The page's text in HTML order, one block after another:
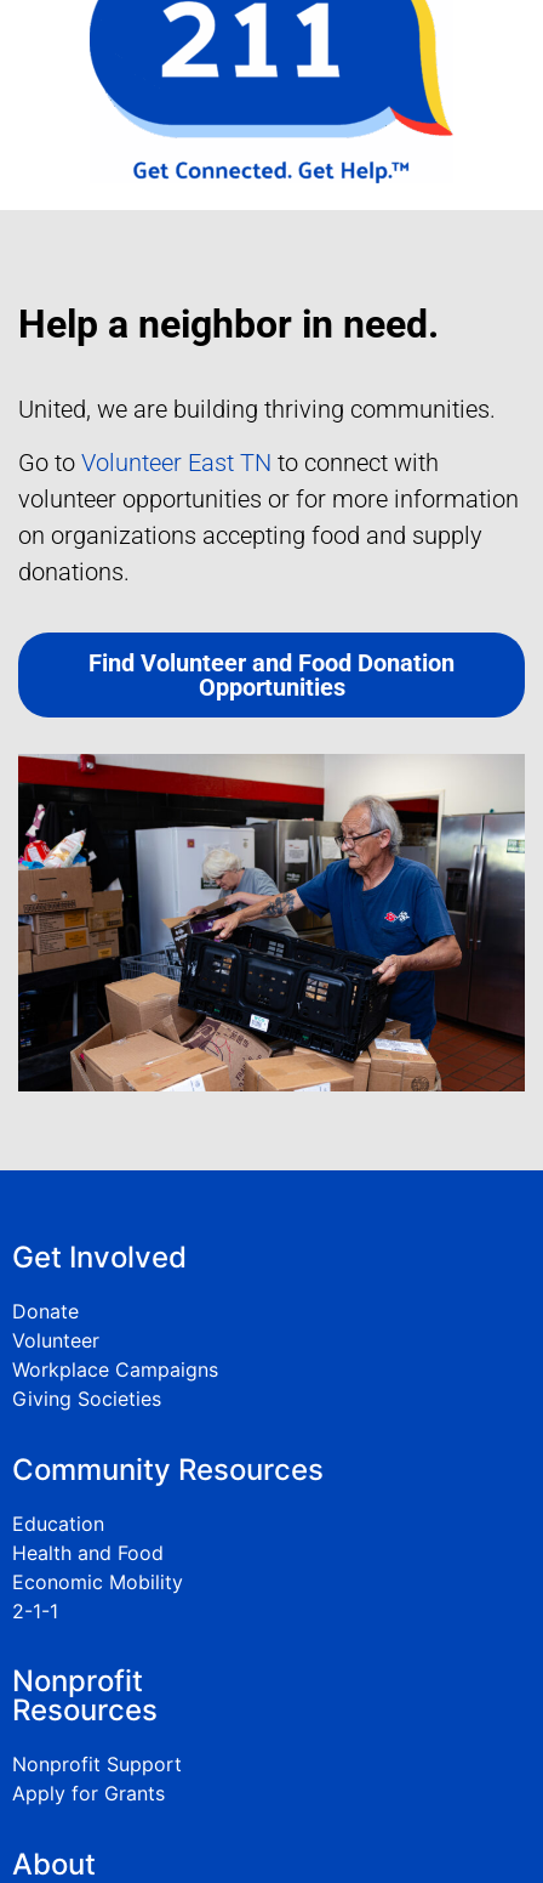
Help a neighbor in need.
United, we are building thriving communities.
Go to Volunteer East TN to connect with
volunteer opportunities or for more information
on organizations accepting food and supply
donations.
Find Volunteer and Food Donation
Opportunities
Get Involved
Donate
Volunteer
Workplace Campaigns
Giving Societies
Community Resources
Education
Health and Food
Economic Mobility
2-1-1
Nonprofit
Resources
Nonprofit Support
Apply for Grants
About